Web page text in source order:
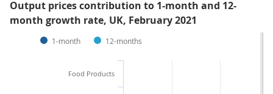
Output prices contribution to 1-month and 12-
month growth rate, UK, February 2021
1-month 12-months
Food Products